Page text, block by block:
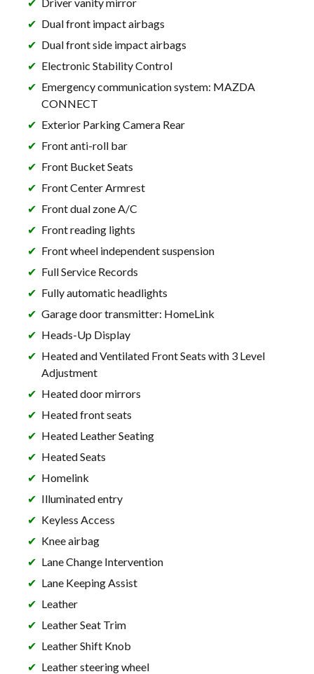
Dual front impact airbags
Dual front side impact airbags
Electronic Stability Control
Emergency communication system: MAZDA
CONNECT
Exterior Parking Camera Rear
Front anti-roll bar
Front Bucket Seats
Front Center Armrest
Front dual zone A/C
Front reading lights
Front wheel independent suspension
Full Service Records
Fully automatic headlights
Garage door transmitter: HomeLink
Heads-Up Display
Heated and Ventilated Front Seats with 3 Level
Adjustment
Heated door mirrors
Heated front seats
Heated Leather Seating
Heated Seats
Homelink
Illuminated entry
Keyless Access
Knee airbag
Lane Change Intervention
Lane Keeping Assist
Leather
Leather Seat Trim
Leather Shift Knob
Leather steering wheel